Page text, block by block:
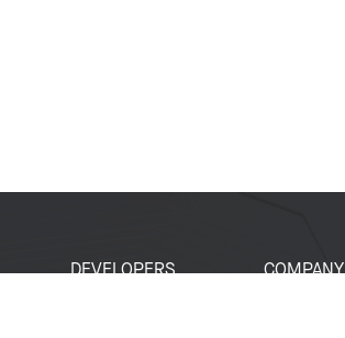
DEVELOPERS
COMPANY